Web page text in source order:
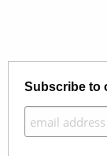
Subscribe to